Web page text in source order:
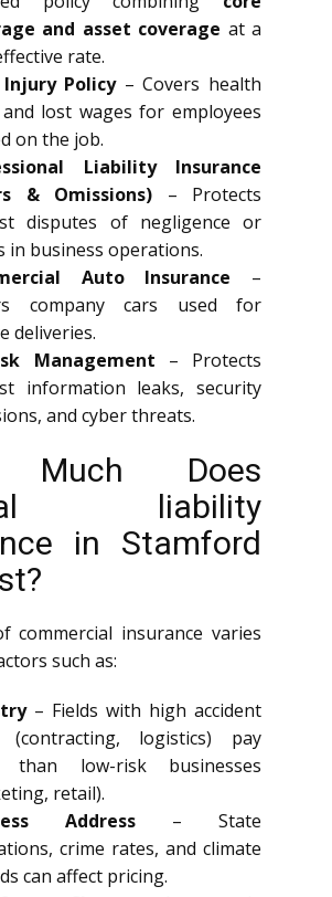
and asset coverage at a
rate.
Policy– Covers health
lost wages for employees
on the job.
Liability Insurance
& Omissions) – Protects
disputes of negligence or
in business operations.
Auto Insurance –
company cars used for
deliveries.
Management – Protects
information leaks, security
and cyber threats.
Much Does
liability
in Stamford
commercial insurance varies
such as:
– Fields with high accident
(contracting, logistics) pay
than low-risk businesses
retail).
Address – State
crime rates, and climate
can affect pricing.